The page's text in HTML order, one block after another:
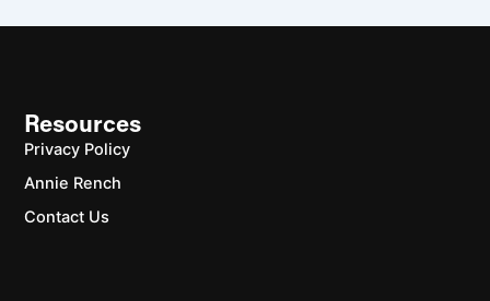
Resources
Privacy Policy
Annie Rench
Contact Us